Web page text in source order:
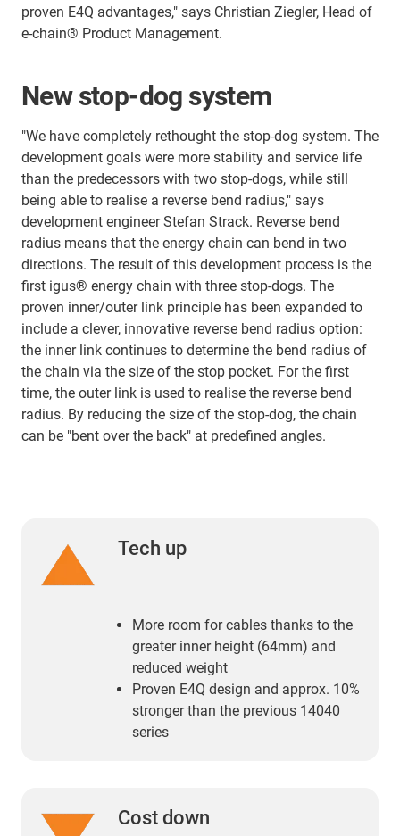
proven E4Q advantages," says Christian Ziegler, Head of
e-chain® Product Management.
New stop-dog system
"We have completely rethought the stop-dog system. The
development goals were more stability and service life
than the predecessors with two stop-dogs, while still
being able to realise a reverse bend radius," says
development engineer Stefan Strack. Reverse bend
radius means that the energy chain can bend in two
directions. The result of this development process is the
first igus® energy chain with three stop-dogs. The
proven inner/outer link principle has been expanded to
include a clever, innovative reverse bend radius option:
the inner link continues to determine the bend radius of
the chain via the size of the stop pocket. For the first
time, the outer link is used to realise the reverse bend
radius. By reducing the size of the stop-dog, the chain
can be "bent over the back" at predefined angles.
Tech up
More room for cables thanks to the
greater inner height (64mm) and
reduced weight
Proven E4Q design and approx. 10%
stronger than the previous 14040
series
Cost down